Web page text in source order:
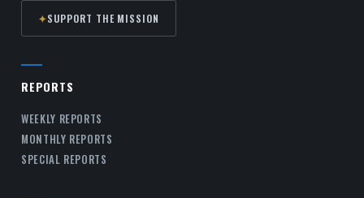
✦SUPPORT THE MISSION
REPORTS
WEEKLY REPORTS
MONTHLY REPORTS
SPECIAL REPORTS